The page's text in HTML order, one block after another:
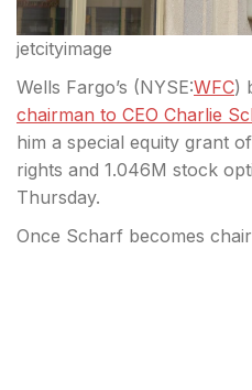
jetcityimage
Wells Fargo’s (NYSE:WFC)
chairman to CEO Charlie
him a special equity grant
rights and 1.046M stock
Thursday.
Once Scharf becomes